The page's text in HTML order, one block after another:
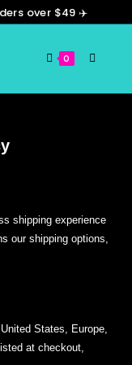
over $49 ✈️
0
shipping experience
our shipping options,
States, Europe,
at checkout,